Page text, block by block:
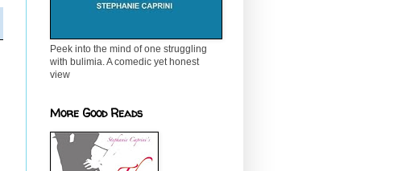
Peek into the mind of one struggling
with bulimia. A comedic yet honest
view
More Good Reads